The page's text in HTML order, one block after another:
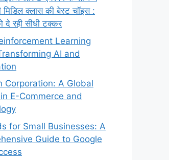
मिडिल क्लास की बेस्ट चॉइस :
दे रही सीधी टक्कर
Learning
AI and
Corporation: A Global
E-Commerce and
for Small Businesses: A
Guide to Google